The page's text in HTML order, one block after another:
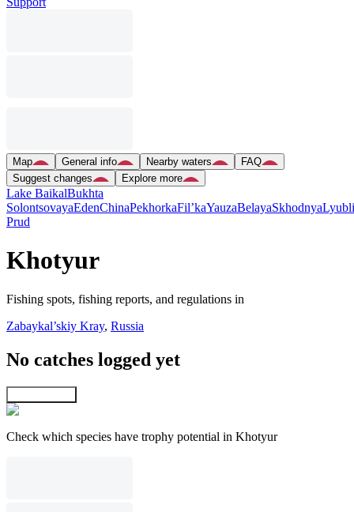
Map General info Nearby waters
FAQ
Suggest changes
Explore more
Lake BaikalBukhta
SolontsovayaEdenChinaPekhorkaFil’kaYauzaBelayaSkhodnya
Prud
Khotyur
Fishing spots, fishing reports, and regulations in
Zabaykal’skiy Kray, Russia
No catches logged yet
Check which species have trophy potential in Khotyur